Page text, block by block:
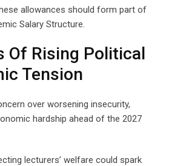
allowances should form part of
Salary Structure.
Of Rising Political
Tension
over worsening insecurity,
hardship ahead of the 2027
lecturers’ welfare could spark